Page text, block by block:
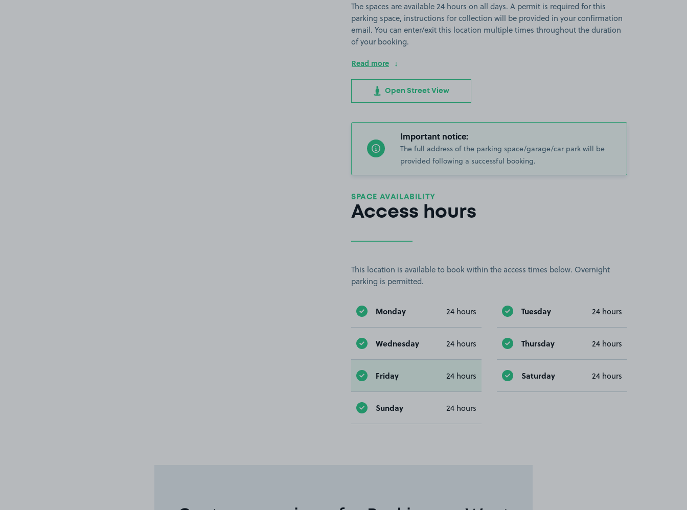
The spaces are available 24 hours on all days. A permit is required for this
parking space, instructions for collection will be provided in your confirmation
email. You can enter/exit this location multiple times throughout the duration
of your booking.
Read more
Open Street View
Important notice:
The full address of the parking space/garage/car park will be
provided following a successful booking.
SPACE AVAILABILITY
Access hours
This location is available to book within the access times below. Overnight
parking is permitted.
Monday 24 hours Tuesday 24 hours
Wednesday 24 hours Thursday 24 hours
Friday 24 hours Saturday 24 hours
Sunday 24 hours